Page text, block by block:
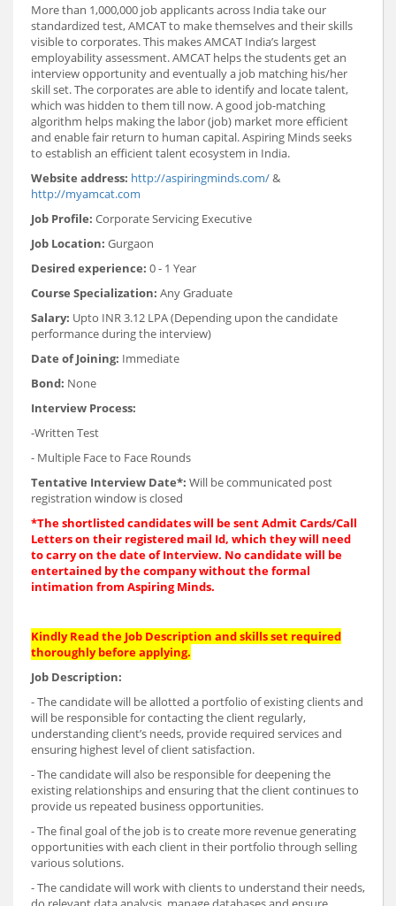
More than 1,000,000 job applicants across India take our
standardized test, AMCAT to make themselves and their skills
visible to corporates. This makes AMCAT India’s largest
employability assessment. AMCAT helps the students get an
interview opportunity and eventually a job matching his/her
skill set. The corporates are able to identify and locate talent,
which was hidden to them till now. A good job-matching
algorithm helps making the labor (job) market more efficient
and enable fair return to human capital. Aspiring Minds seeks
to establish an efficient talent ecosystem in India.
Website address: http://aspiringminds.com/&
http://myamcat.com
Job Profile: Corporate Servicing Executive
Job Location: Gurgaon
Desired experience: 0 - 1 Year
Course Specialization: Any Graduate
Salary: Upto INR 3.12 LPA (Depending upon the candidate
performance during the interview)
Date of Joining: Immediate
Bond: None
Interview Process:
-Written Test
- Multiple Face to Face Rounds
Tentative Interview Date*: Will be communicated post
registration window is closed
*The shortlisted candidates will be sent Admit Cards/Call
Letters on their registered mail Id, which they will need
to carry on the date of Interview. No candidate will be
entertained by the company without the formal
intimation from Aspiring Minds.
Kindly Read the Job Description and skills set required
thoroughly before applying.
Job Description:
- The candidate will be allotted a portfolio of existing clients and
will be responsible for contacting the client regularly,
understanding client’s needs, provide required services and
ensuring highest level of client satisfaction.
- The candidate will also be responsible for deepening the
existing relationships and ensuring that the client continues to
provide us repeated business opportunities.
- The final goal of the job is to create more revenue generating
opportunities with each client in their portfolio through selling
various solutions.
- The candidate will work with clients to understand their needs,